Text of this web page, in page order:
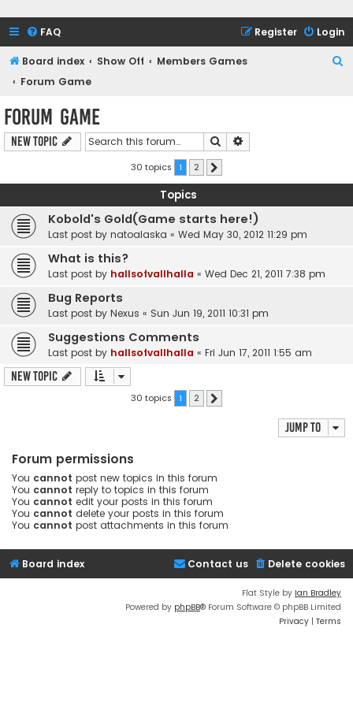
FAQ Login
Register
Board index Show Off
Members Games
Forum Game
Forum Game
New Topic Search
30 topics 1 2
Topics
Kobold's Gold(Game starts here!)
Last post by natoalaska « Wed May 30, 2012 11:29 pm
What is this?
Last post by hallsofvallhalla « Wed Dec 21, 2011 7:38 pm
Bug Reports
Last post by Nexus « Sun Jun 19, 2011 10:31 pm
Suggestions Comments
Last post by hallsofvallhalla « Fri Jun 17, 2011 1:55 am
New Topic
30 topics 1 2
Jump to
Forum permissions
You cannot post new topics in this forum
You cannot reply to topics in this forum
You cannot edit your posts in this forum
You cannot delete your posts in this forum
You cannot post attachments in this forum
Board index Delete cookies
Contact us
Flat Style by Ian Bradley
Powered by phpBB® Forum Software © phpBB Limited
Privacy | Terms